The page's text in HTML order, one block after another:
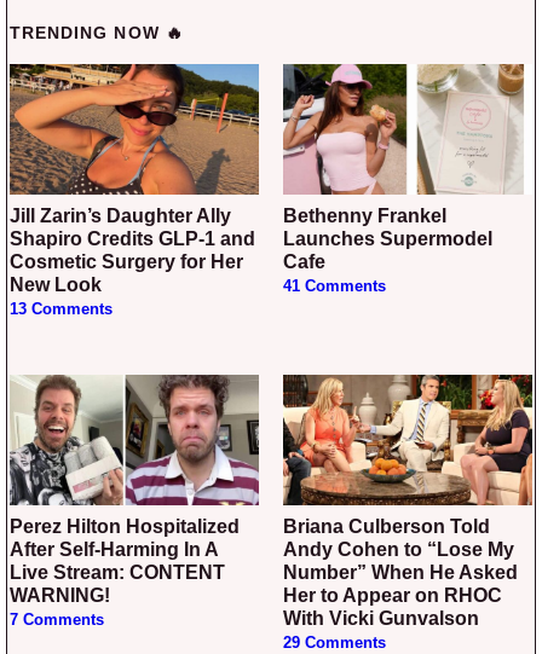
TRENDING NOW 🔥
Jill Zarin’s Daughter Ally
Shapiro Credits GLP-1 and
Cosmetic Surgery for Her
New Look
13 Comments
Bethenny Frankel
Launches Supermodel
Cafe
41 Comments
Perez Hilton Hospitalized
After Self-Harming In A
Live Stream: CONTENT
WARNING!
7 Comments
Briana Culberson Told
Andy Cohen to “Lose My
Number” When He Asked
Her to Appear on RHOC
With Vicki Gunvalson
29 Comments